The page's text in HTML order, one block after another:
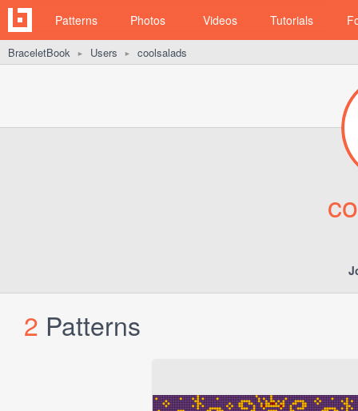
Patterns Photos Videos Tutorials
BraceletBook ► Users ► coolsalads
2 Patterns